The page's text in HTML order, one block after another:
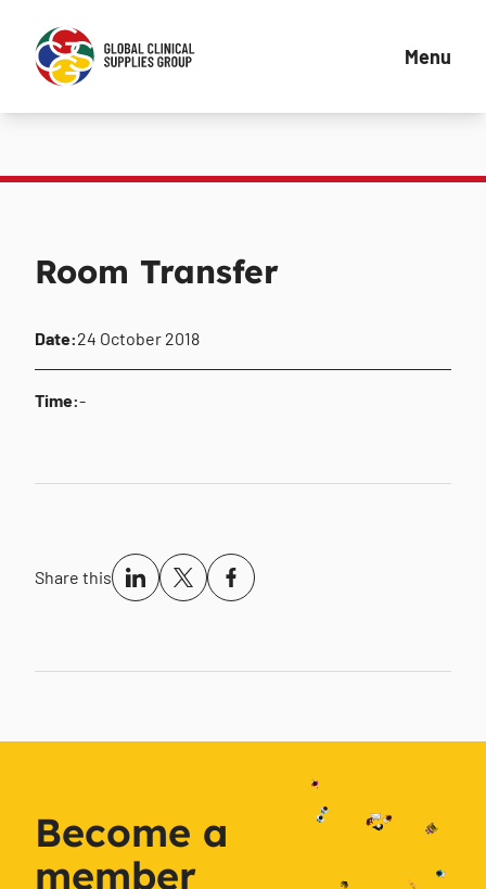
Menu
Room Transfer
Date:24 October 2018
Time:-
Share this
Become a
member